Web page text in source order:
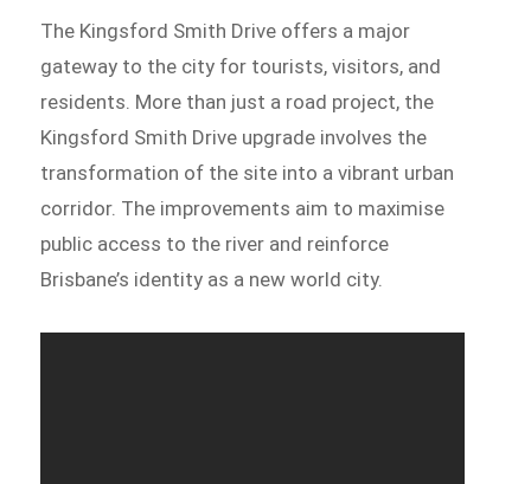
The Kingsford Smith Drive offers a major
gateway to the city for tourists, visitors, and
residents. More than just a road project, the
Kingsford Smith Drive upgrade involves the
transformation of the site into a vibrant urban
corridor. The improvements aim to maximise
public access to the river and reinforce
Brisbane’s identity as a new world city.